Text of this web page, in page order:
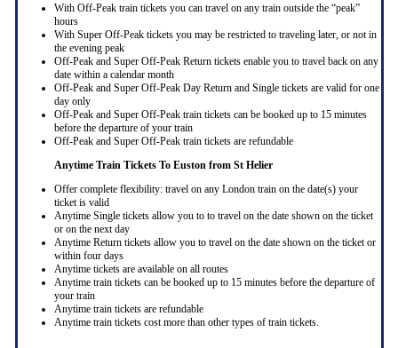
With Off-Peak train tickets you can travel on any train outside the “peak”
hours
With Super Off-Peak tickets you may be restricted to traveling later, or not in
the evening peak
Off-Peak and Super Off-Peak Return tickets enable you to travel back on any
date within a calendar month
Off-Peak and Super Off-Peak Day Return and Single tickets are valid for one
day only
Off-Peak and Super Off-Peak train tickets can be booked up to 15 minutes
before the departure of your train
Off-Peak and Super Off-Peak train tickets are refundable
Anytime Train Tickets To Euston from St Helier
Offer complete flexibility: travel on any London train on the date(s) your
ticket is valid
Anytime Single tickets allow you to to travel on the date shown on the ticket
or on the next day
Anytime Return tickets allow you to travel on the date shown on the ticket or
within four days
Anytime tickets are available on all routes
Anytime train tickets can be booked up to 15 minutes before the departure of
your train
Anytime train tickets are refundable
Anytime train tickets cost more than other types of train tickets.